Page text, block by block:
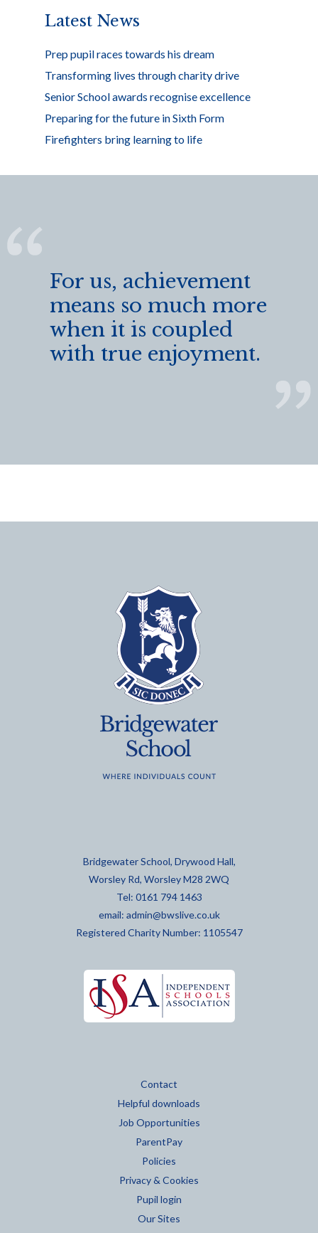
k
Latest News
Prep pupil races towards his dream
Transforming lives through charity drive
Senior School awards recognise excellence
Preparing for the future in Sixth Form
Firefighters bring learning to life
For us, achievement
means so much more
when it is coupled
with true enjoyment.
Bridgewater School, Drywood Hall,
Worsley Rd, Worsley M28 2WQ
Tel: 0161 794 1463
email: admin@bwslive.co.uk
Registered Charity Number: 1105547
Contact
Helpful downloads
Job Opportunities
ParentPay
Policies
Privacy & Cookies
Pupil login
Our Sites